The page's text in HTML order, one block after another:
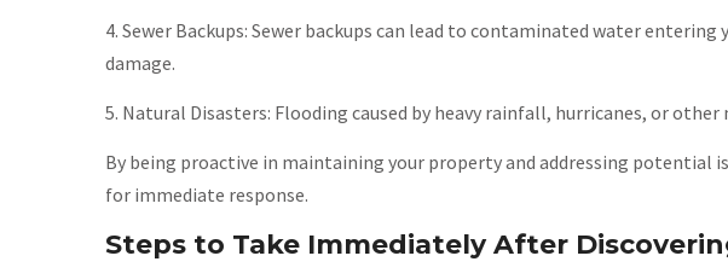
4. Sewer Backups: Sewer backups can lead to contaminated water
damage.
5. Natural Disasters: Flooding caused by heavy rainfall, hurricanes, or
By being proactive in maintaining your property and addressing potential
for immediate response.
Steps to Take Immediately After